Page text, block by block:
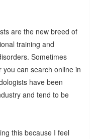
are the new breed of
training and
Sometimes
you can search online in
have been
and tend to be
this because I feel